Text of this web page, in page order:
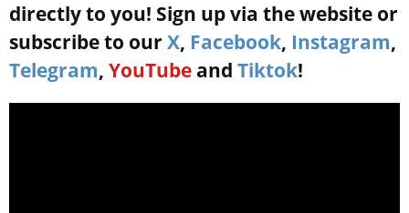
directly to you! Sign up via the website or
subscribe to our X, Facebook, Instagram,
Telegram, YouTube and Tiktok!